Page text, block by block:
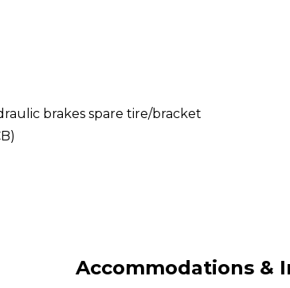
brakes spare tire/bracket
Accommodations &